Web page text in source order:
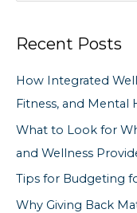
r
h
f
o
r
Recent Posts
How Integrated
Fitness, and Mental
What to Look for
and Wellness
Tips for Budgeting
Why Giving Back